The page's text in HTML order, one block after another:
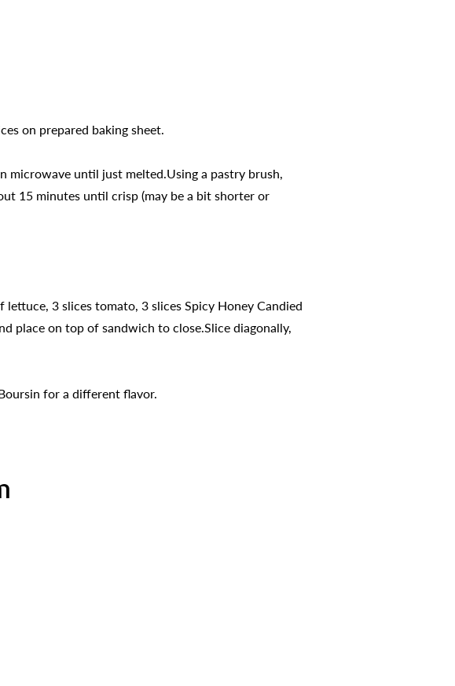
on prepared baking sheet.
microwave until just melted.Using a pastry brush,
15 minutes until crisp (may be a bit shorter or
3 slices tomato, 3 slices Spicy Honey Candied
place on top of sandwich to close.Slice diagonally,
for a different flavor.